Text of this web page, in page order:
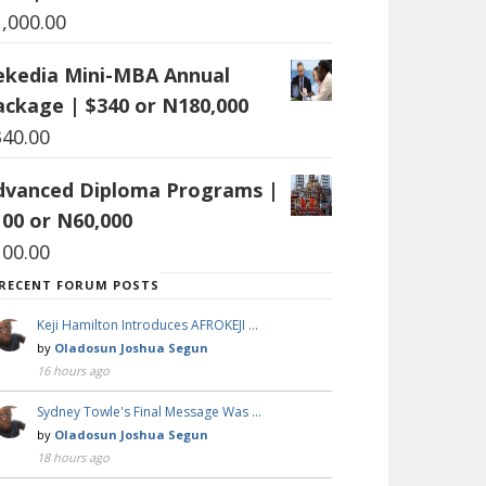
Mini-MBA Annual
| $340 or N180,000
Diploma Programs |
or N60,000
RECENT FORUM POSTS
Keji Hamilton Introduces AFROKEJI …
by Oladosun Joshua Segun
16 hours ago
Sydney Towle's Final Message Was …
by Oladosun Joshua Segun
18 hours ago